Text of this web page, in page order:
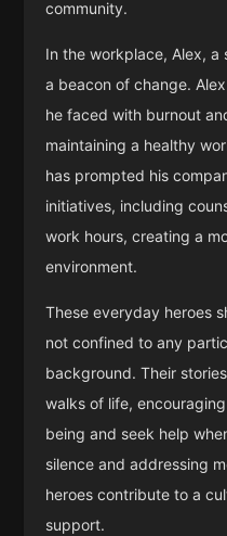
community.
In the workplace, Alex, a
a beacon of change.
he faced with burnout
maintaining a healthy
has prompted his
initiatives, including
work hours, creating a
environment.
These everyday heroes
not confined to any
background. Their
walks of life,
being and seek help
silence and addressing
heroes contribute to a
support.